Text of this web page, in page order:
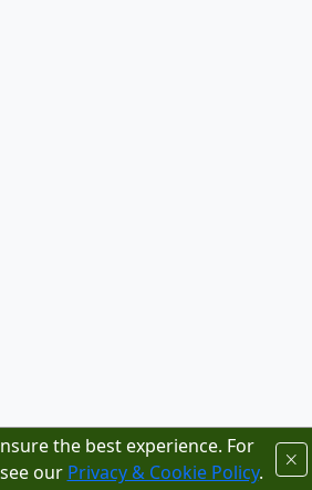
the best experience. For
our Privacy & Cookie Policy.